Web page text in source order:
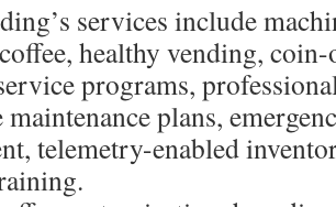
services include
healthy vending,
programs,
plans,
telemetry-enabled